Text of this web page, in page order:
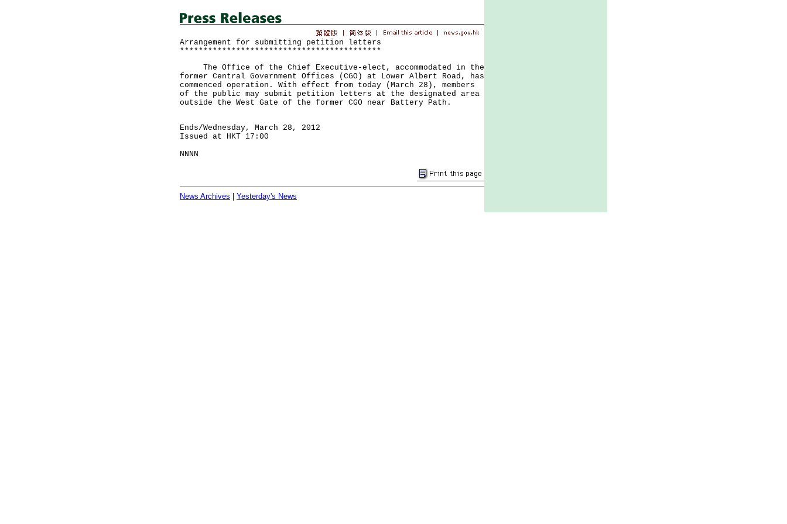
Arrangement for submitting petition letters
*******************************************
The Office of the Chief Executive-elect, accommodated in the
former Central Government Offices (CGO) at Lower Albert Road, has
commenced operation. With effect from today (March 28), members
of the public may submit petition letters at the designated area
outside the West Gate of the former CGO near Battery Path.
Ends/Wednesday, March 28, 2012
Issued at HKT 17:00
NNNN
News Archives Yesterday's News